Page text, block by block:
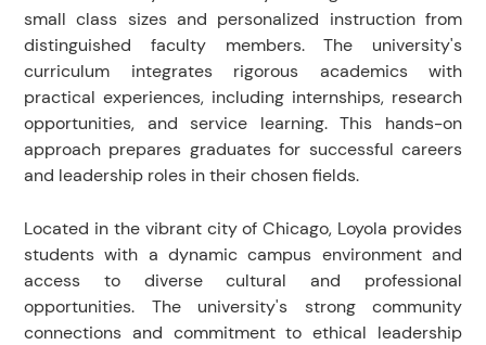
small class sizes and personalized instruction from
distinguished faculty members. The university's
curriculum integrates rigorous academics with
practical experiences, including internships, research
opportunities, and service learning. This hands-on
approach prepares graduates for successful careers
and leadership roles in their chosen fields.
Located in the vibrant city of Chicago, Loyola provides
students with a dynamic campus environment and
access to diverse cultural and professional
opportunities. The university's strong community
connections and commitment to ethical leadership